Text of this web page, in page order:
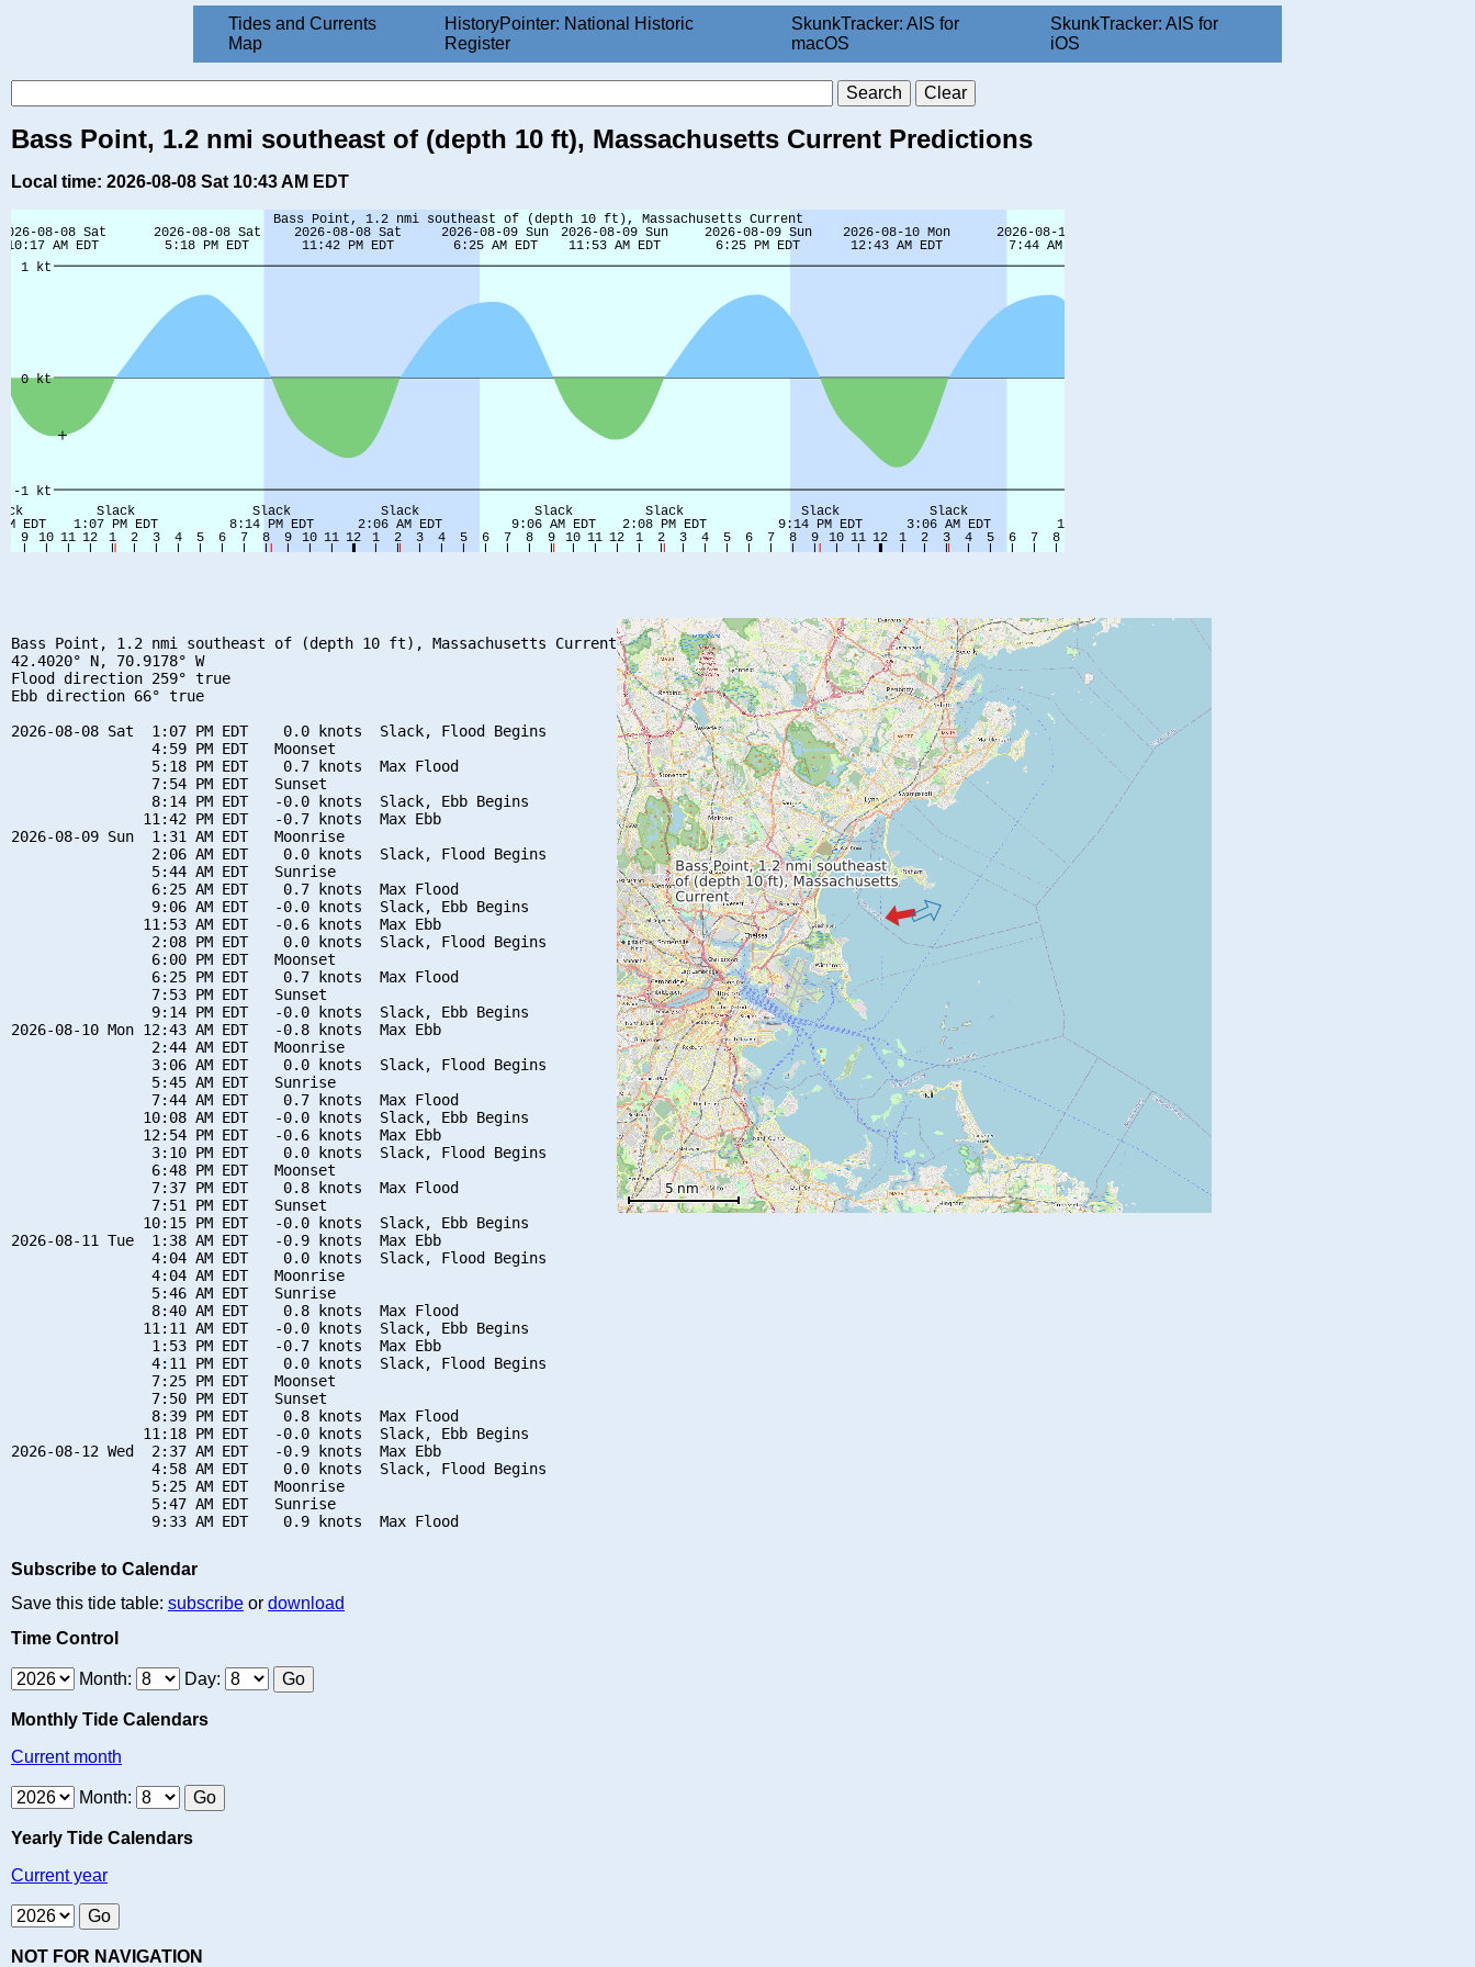
Tides and Currents
Map
HistoryPointer: National Historic
Register
SkunkTracker: AIS for
macOS
SkunkTracker: AIS for
iOS
Bass Point, 1.2 nmi southeast of (depth 10 ft), Massachusetts Current Predictions
Local time: 2026-08-08 Sat 10:43 AM EDT
Bass Point, 1.2 nmi southeast of (depth 10 ft), Massachusetts Current
42.4020° N, 70.9178° W
Flood direction 259° true
Ebb direction 66° true
2026-08-08 Sat  1:07 PM EDT    0.0 knots  Slack, Flood Begins
                4:59 PM EDT   Moonset
                5:18 PM EDT    0.7 knots  Max Flood
                7:54 PM EDT   Sunset
                8:14 PM EDT   -0.0 knots  Slack, Ebb Begins
               11:42 PM EDT   -0.7 knots  Max Ebb
2026-08-09 Sun  1:31 AM EDT   Moonrise
                2:06 AM EDT    0.0 knots  Slack, Flood Begins
                5:44 AM EDT   Sunrise
                6:25 AM EDT    0.7 knots  Max Flood
                9:06 AM EDT   -0.0 knots  Slack, Ebb Begins
               11:53 AM EDT   -0.6 knots  Max Ebb
                2:08 PM EDT    0.0 knots  Slack, Flood Begins
                6:00 PM EDT   Moonset
                6:25 PM EDT    0.7 knots  Max Flood
                7:53 PM EDT   Sunset
                9:14 PM EDT   -0.0 knots  Slack, Ebb Begins
2026-08-10 Mon 12:43 AM EDT   -0.8 knots  Max Ebb
                2:44 AM EDT   Moonrise
                3:06 AM EDT    0.0 knots  Slack, Flood Begins
                5:45 AM EDT   Sunrise
                7:44 AM EDT    0.7 knots  Max Flood
               10:08 AM EDT   -0.0 knots  Slack, Ebb Begins
               12:54 PM EDT   -0.6 knots  Max Ebb
                3:10 PM EDT    0.0 knots  Slack, Flood Begins
                6:48 PM EDT   Moonset
                7:37 PM EDT    0.8 knots  Max Flood
                7:51 PM EDT   Sunset
               10:15 PM EDT   -0.0 knots  Slack, Ebb Begins
2026-08-11 Tue  1:38 AM EDT   -0.9 knots  Max Ebb
                4:04 AM EDT    0.0 knots  Slack, Flood Begins
                4:04 AM EDT   Moonrise
                5:46 AM EDT   Sunrise
                8:40 AM EDT    0.8 knots  Max Flood
               11:11 AM EDT   -0.0 knots  Slack, Ebb Begins
                1:53 PM EDT   -0.7 knots  Max Ebb
                4:11 PM EDT    0.0 knots  Slack, Flood Begins
                7:25 PM EDT   Moonset
                7:50 PM EDT   Sunset
                8:39 PM EDT    0.8 knots  Max Flood
               11:18 PM EDT   -0.0 knots  Slack, Ebb Begins
2026-08-12 Wed  2:37 AM EDT   -0.9 knots  Max Ebb
                4:58 AM EDT    0.0 knots  Slack, Flood Begins
                5:25 AM EDT   Moonrise
                5:47 AM EDT   Sunrise
Subscribe to Calendar
Save this tide table: subscribe or download
Time Control
Month: Day:
Monthly Tide Calendars
Current month
Month:
Yearly Tide Calendars
Current year
NOT FOR NAVIGATION